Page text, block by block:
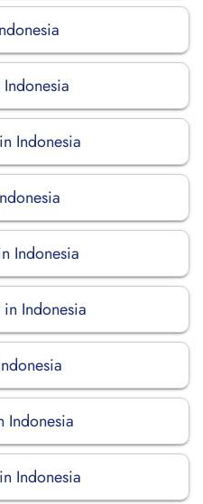
Indonesia
Indonesia
Indonesia
Indonesia
Indonesia